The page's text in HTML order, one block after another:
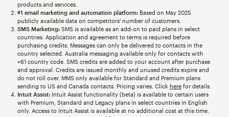
products and services.
#1 email marketing and automation platform:Based on May 2025
publicly available data on competitors' number of customers.
SMS Marketing:SMS is available as an add-on to paid plans in select
countries. Application and agreement to terms is required before
purchasing credits. Messages can only be delivered to contacts in the
country selected. Australia messaging available only for contacts with
+61 country code. SMS credits are added to your account after purchase
and approval. Credits are issued monthly and unused credits expire and
do not roll over. MMS only available for Standard and Premium plans
sending to US and Canada contacts. Pricing varies. Click herefor details.
Intuit Assist:Intuit Assist functionality (beta) is available to certain users
with Premium, Standard and Legacy plans in select countries in English
only. Access to Intuit Assist is available at no additional cost at this time.